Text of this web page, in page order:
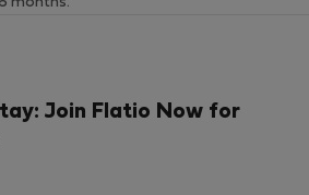
Join Flatio Now for